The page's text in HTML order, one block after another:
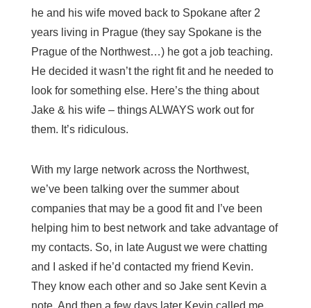
he and his wife moved back to Spokane after 2
years living in Prague (they say Spokane is the
Prague of the Northwest…) he got a job teaching.
He decided it wasn’t the right fit and he needed to
look for something else. Here’s the thing about
Jake & his wife – things ALWAYS work out for
them. It’s ridiculous.
With my large network across the Northwest,
we’ve been talking over the summer about
companies that may be a good fit and I’ve been
helping him to best network and take advantage of
my contacts. So, in late August we were chatting
and I asked if he’d contacted my friend Kevin.
They know each other and so Jake sent Kevin a
note. And then a few days later Kevin called me.